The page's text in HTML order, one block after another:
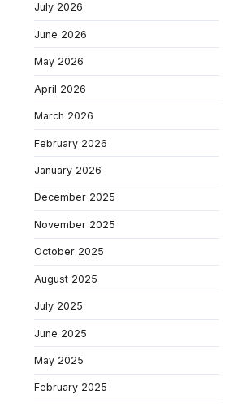
July 2026
June 2026
May 2026
April 2026
March 2026
February 2026
January 2026
December 2025
November 2025
October 2025
August 2025
July 2025
June 2025
May 2025
February 2025